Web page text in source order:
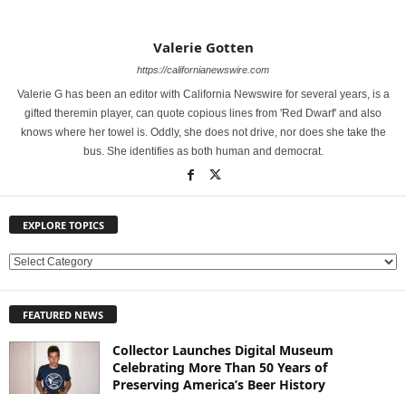
Valerie Gotten
https://californianewswire.com
Valerie G has been an editor with California Newswire for several years, is a
gifted theremin player, can quote copious lines from 'Red Dwarf' and also
knows where her towel is. Oddly, she does not drive, nor does she take the
bus. She identifies as both human and democrat.
EXPLORE TOPICS
E
L
FEATURED NEWS
Collector Launches Digital Museum
Celebrating More Than 50 Years of
Preserving America’s Beer History